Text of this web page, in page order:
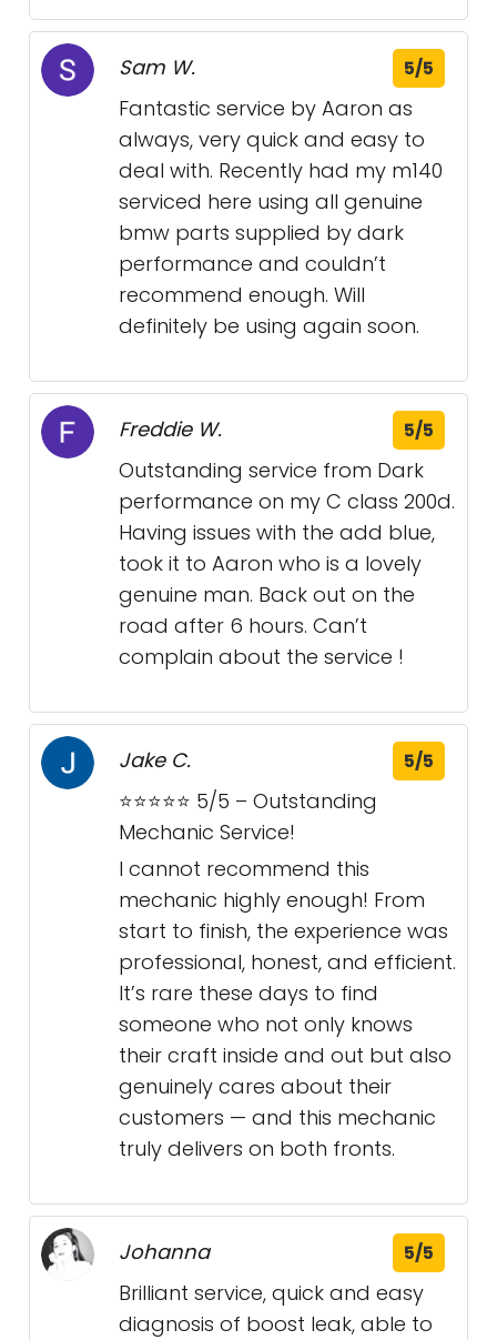
Sam W. 5/5
Fantastic service by Aaron as
always, very quick and easy to
deal with. Recently had my m140
serviced here using all genuine
bmw parts supplied by dark
performance and couldn’t
recommend enough. Will
definitely be using again soon.
Freddie W. 5/5
Outstanding service from Dark
performance on my C class 200d.
Having issues with the add blue,
took it to Aaron who is a lovely
genuine man. Back out on the
road after 6 hours. Can’t
complain about the service !
Jake C. 5/5
⭐⭐⭐⭐⭐ 5/5 – Outstanding
Mechanic Service!
I cannot recommend this
mechanic highly enough! From
start to finish, the experience was
professional, honest, and efficient.
It’s rare these days to find
someone who not only knows
their craft inside and out but also
genuinely cares about their
customers — and this mechanic
truly delivers on both fronts.
Johanna 5/5
Brilliant service, quick and easy
diagnosis of boost leak, able to